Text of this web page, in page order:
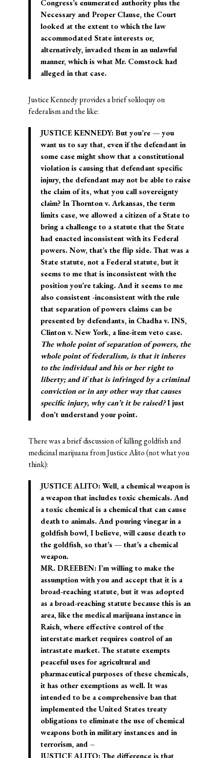
Congress’s enumerated authority plus the
Necessary and Proper Clause, the Court
looked at the extent to which the law
accommodated State interests or,
alternatively, invaded them in an unlawful
manner, which is what Mr. Comstock had
alleged in that case.
Justice Kennedy provides a brief soliloquy on
federalism and the like:
JUSTICE KENNEDY: But you’re — you
want us to say that, even if the defendant in
some case might show that a constitutional
violation is causing that defendant specific
injury, the defendant may not be able to raise
the claim of its, what you call sovereignty
claim? In Thornton v. Arkansas, the term
limits case, we allowed a citizen of a State to
bring a challenge to a statute that the State
had enacted inconsistent with its Federal
powers. Now, that’s the flip side. That was a
State statute, not a Federal statute, but it
seems to me that is inconsistent with the
position you’re taking. And it seems to me
also consistent -inconsistent with the rule
that separation of powers claims can be
presented by defendants, in Chadha v. INS,
Clinton v. New York, a line-item veto case.
The whole point of separation of powers, the
whole point of federalism, is that it inheres
to the individual and his or her right to
liberty; and if that is infringed by a criminal
conviction or in any other way that causes
specific injury, why can’t it be raised?I just
don’t understand your point.
There was a brief discussion of killing goldfish and
medicinal marijuana from Justice Alito (not what you
think):
JUSTICE ALITO: Well, a chemical weapon is
a weapon that includes toxic chemicals. And
a toxic chemical is a chemical that can cause
death to animals. And pouring vinegar in a
goldfish bowl, I believe, will cause death to
the goldfish, so that’s — that’s a chemical
weapon.
MR. DREEBEN: I’m willing to make the
assumption with you and accept that it is a
broad-reaching statute, but it was adopted
as a broad-reaching statute because this is an
area, like the medical marijuana instance in
Raich, where effective control of the
interstate market requires control of an
intrastate market. The statute exempts
peaceful uses for agricultural and
pharmaceutical purposes of these chemicals,
it has other exemptions as well. It was
intended to be a comprehensive ban that
implemented the United States treaty
obligations to eliminate the use of chemical
weapons both in military instances and in
terrorism, and –
JUSTICE ALITO: The difference is that